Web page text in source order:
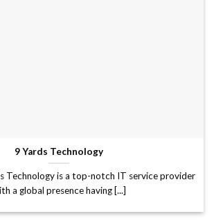
9 Yards Technology
Technology is a top-notch IT service provider
a global presence having [...]